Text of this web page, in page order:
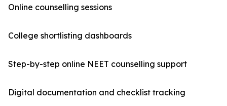
Online counselling sessions
College shortlisting dashboards
Step-by-step online NEET counselling support
Digital documentation and checklist tracking